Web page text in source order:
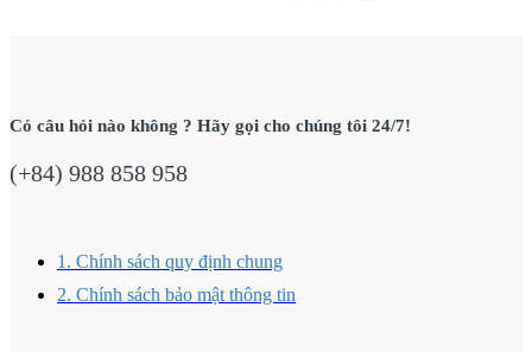
Có câu hỏi nào không ? Hãy gọi cho chúng tôi 24/7!
(+84) 988 858 958
1. Chính sách quy định chung
2. Chính sách bảo mật thông tin